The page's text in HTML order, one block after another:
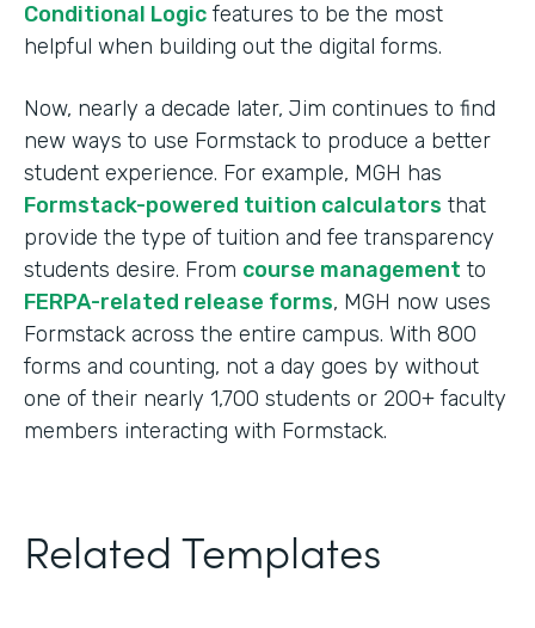
Conditional Logic features to be the most
helpful when building out the digital forms.
Now, nearly a decade later, Jim continues to find
new ways to use Formstack to produce a better
student experience. For example, MGH has
Formstack-powered tuition calculators that
provide the type of tuition and fee transparency
students desire. From course management to
FERPA-related release forms, MGH now uses
Formstack across the entire campus. With 800
forms and counting, not a day goes by without
one of their nearly 1,700 students or 200+ faculty
members interacting with Formstack.
Related Templates